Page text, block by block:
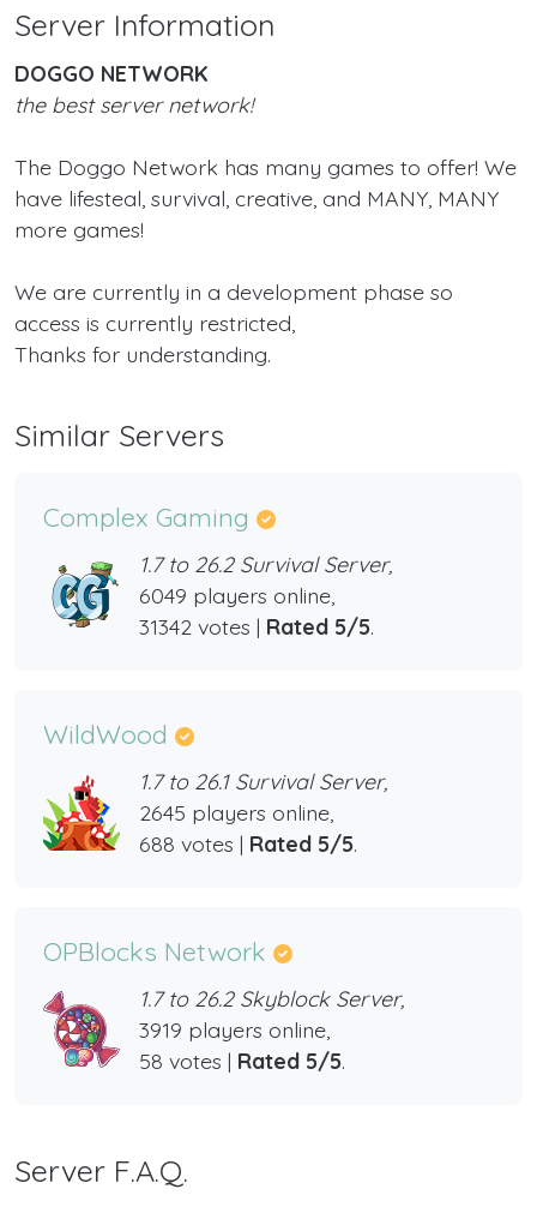
Server Information
DOGGO NETWORK
the best server network!
The Doggo Network has many games to offer! We
have lifesteal, survival, creative, and MANY, MANY
more games!
We are currently in a development phase so
access is currently restricted,
Thanks for understanding.
Similar Servers
Complex Gaming
1.7 to 26.2 Survival Server,
6049 players online,
31342 votes | Rated 5/5.
WildWood
1.7 to 26.1 Survival Server,
2645 players online,
688 votes | Rated 5/5.
OPBlocks Network
1.7 to 26.2 Skyblock Server,
3919 players online,
58 votes | Rated 5/5.
Server F.A.Q.